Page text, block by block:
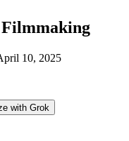
Filmmaking
10, 2025
with Grok